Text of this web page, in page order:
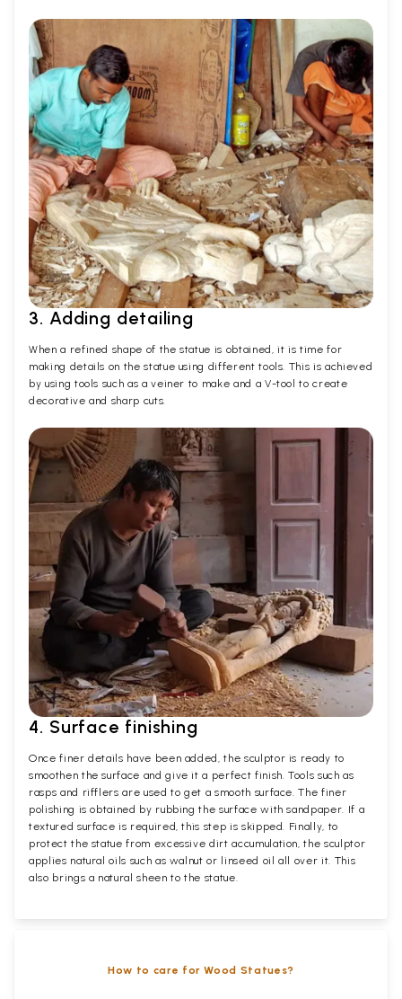
3. Adding detailing
When a refined shape of the statue is obtained, it is time for
making details on the statue using different tools. This is achieved
by using tools such as a veiner to make and a V-tool to create
decorative and sharp cuts.
4. Surface finishing
Once finer details have been added, the sculptor is ready to
smoothen the surface and give it a perfect finish. Tools such as
rasps and rifflers are used to get a smooth surface. The finer
polishing is obtained by rubbing the surface with sandpaper. If a
textured surface is required, this step is skipped. Finally, to
protect the statue from excessive dirt accumulation, the sculptor
applies natural oils such as walnut or linseed oil all over it. This
also brings a natural sheen to the statue.
How to care for Wood Statues?